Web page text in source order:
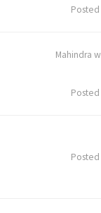
Mahindra